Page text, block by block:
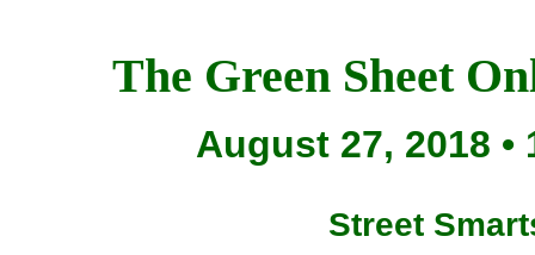
The Green Sheet
August 27, 2018 •
Street